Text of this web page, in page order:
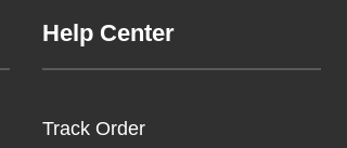
Help Center
Track Order